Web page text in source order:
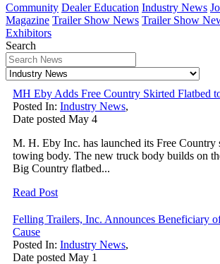
Community Dealer Education Industry News
Magazine Trailer Show News Trailer Show
Exhibitors
Search
MH Eby Adds Free Country Skirted Flatbed
Posted In: Industry News,
Date posted May 4
M. H. Eby Inc. has launched its Free Country
towing body. The new truck body builds on
Big Country flatbed...
Read Post
Felling Trailers, Inc. Announces Beneficiary
Cause
Posted In: Industry News,
Date posted May 1